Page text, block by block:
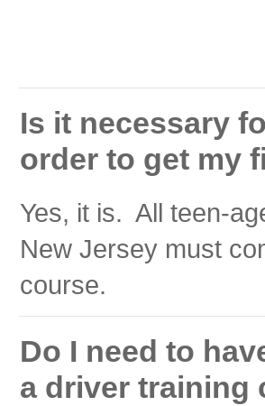
Is it necessary
order to get my
Yes, it is. All teen-
New Jersey must
course.
Do I need to
a driver training